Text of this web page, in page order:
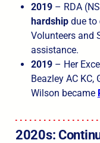
2019– RDA
hardshipdue to
Volunteers and
assistance.
2019– Her
Beazley AC KC,
Wilson became
2020s: